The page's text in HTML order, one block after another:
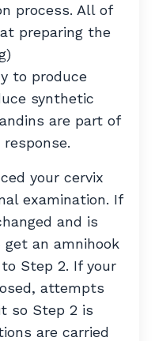
process. All of
preparing the
to produce
synthetic
are part of
your cervix
examination. If
and is
an amnihook
Step 2. If your
attempts
so Step 2 is
are carried